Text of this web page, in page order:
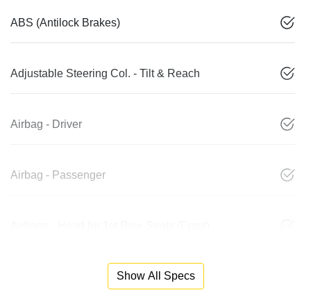
ABS (Antilock Brakes)
Adjustable Steering Col. - Tilt & Reach
Airbag - Driver
Airbag - Passenger
Show All Specs